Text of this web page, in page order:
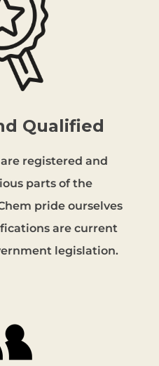
Qualified
registered and
parts of the
pride ourselves
are current
legislation.